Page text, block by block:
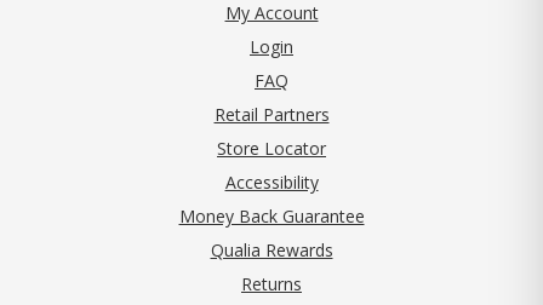
My Account
Login
FAQ
Retail Partners
Store Locator
Accessibility
Money Back Guarantee
Qualia Rewards
Returns